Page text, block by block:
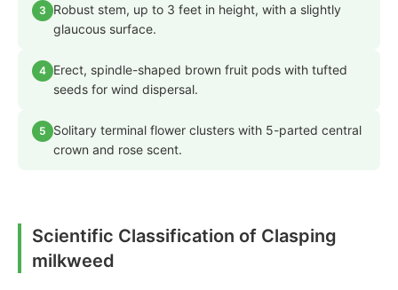
3
Robust stem, up to 3 feet in height, with a slightly
glaucous surface.
4 Erect, spindle-shaped brown fruit pods with tufted
seeds for wind dispersal.
5
Solitary terminal flower clusters with 5-parted central
crown and rose scent.
Scientific Classification of Clasping
milkweed